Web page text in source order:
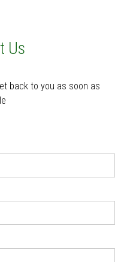
Us
back to you as soon as